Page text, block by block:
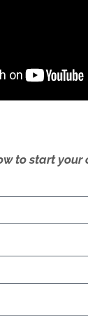
to start your